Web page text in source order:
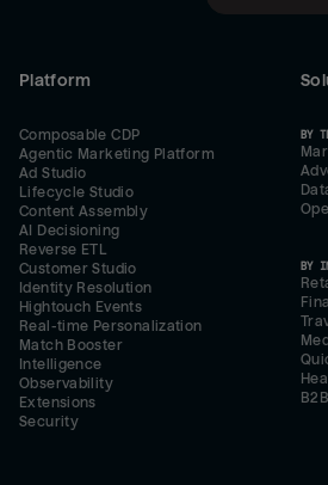
Platform
Composable CDP
Agentic Marketing Platform
Ad Studio
Lifecycle Studio
Content Assembly
AI Decisioning
Reverse ETL
Customer Studio
Identity Resolution
Hightouch Events
Real-time Personalization
Match Booster
Intelligence
Observability
Extensions
Security
BY
BY